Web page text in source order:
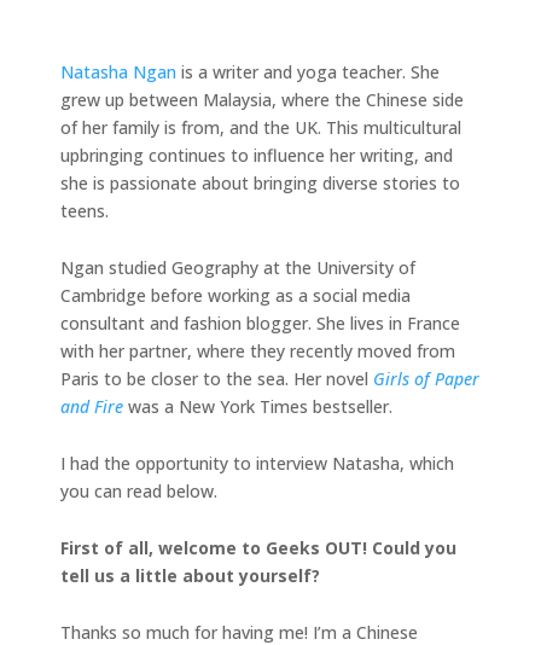
Natasha Ngan is a writer and yoga teacher. She
grew up between Malaysia, where the Chinese side
of her family is from, and the UK. This multicultural
upbringing continues to influence her writing, and
she is passionate about bringing diverse stories to
teens.
Ngan studied Geography at the University of
Cambridge before working as a social media
consultant and fashion blogger. She lives in France
with her partner, where they recently moved from
Paris to be closer to the sea. Her novel Girls of Paper
and Fire was a New York Times bestseller.
I had the opportunity to interview Natasha, which
you can read below.
First of all, welcome to Geeks OUT! Could you
tell us a little about yourself?
Thanks so much for having me! I’m a Chinese